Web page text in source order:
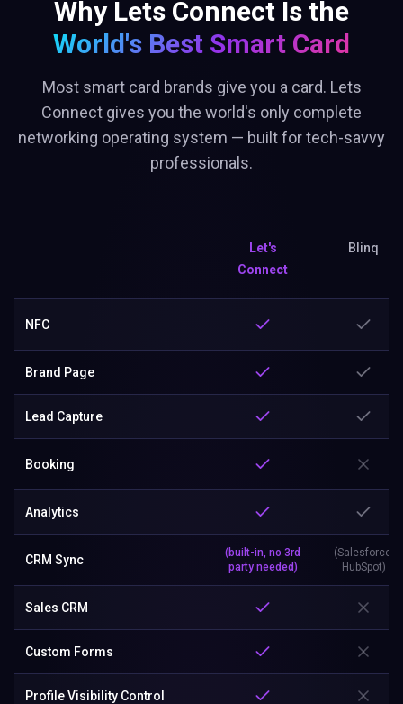
Why Lets Connect Is the
World's Best Smart Card
Most smart card brands give you a card. Lets
Connect gives you the world's only complete
networking operating system — built for tech-savvy
professionals.
Let's
Connect
Blinq
NFC
Brand Page
Lead Capture
Booking
Analytics
CRM Sync
(built-in, no 3rd
party needed)
(Salesforce,
HubSpot)
Sales CRM
Custom Forms
Profile Visibility Control